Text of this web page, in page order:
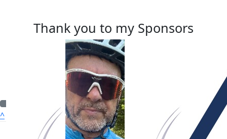
Thank you to my Sponsors
^
Quick Nav